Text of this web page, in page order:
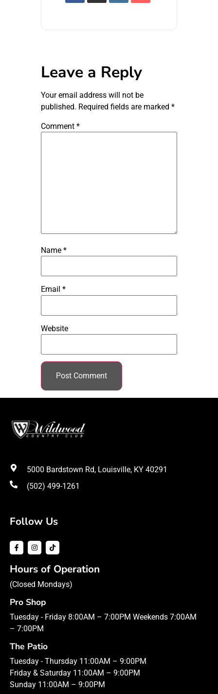
Leave a Reply
Your email address will not be
published. Required fields are marked *
Comment *
Name *
Email *
Website
5000 Bardstown Rd, Louisville, KY 40291
(502) 499-1261
Follow Us
Hours of Operation
(Closed Mondays)
Pro Shop
Tuesday - Friday 8:00AM – 7:00PM Weekends 7:00AM
– 7:00PM
The Patio
Tuesday - Thursday 11:00AM – 9:00PM
Friday & Saturday 11:00AM – 9:00PM
Sunday 11:00AM – 9:00PM